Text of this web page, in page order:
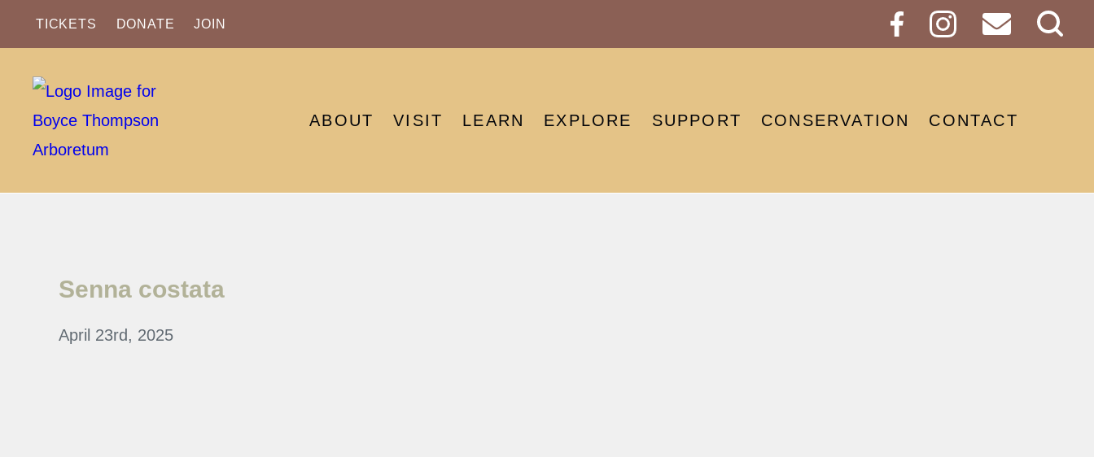
TICKETS DONATE JOIN
ABOUT VISIT LEARN EXPLORE SUPPORT CONSERVATION CONTACT
Senna costata
April 23rd, 2025